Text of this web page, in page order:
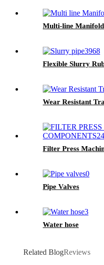
Multi-line
Flexible Slurry
Wear Resistant
Filter Press
Pipe Valves
Water hose
Related BlogReviews